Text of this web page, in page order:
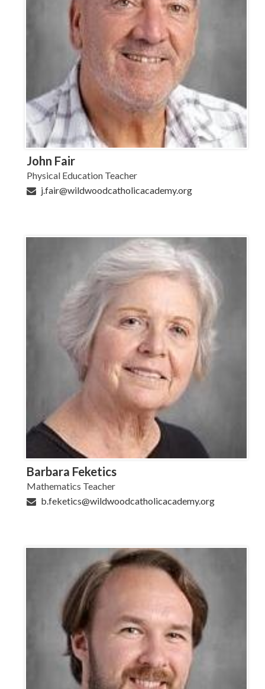
John Fair
Physical Education Teacher
j.fair@wildwoodcatholicacademy.org
Barbara Feketics
Mathematics Teacher
b.feketics@wildwoodcatholicacademy.org